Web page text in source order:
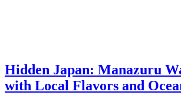
Hidden Japan: Manazuru
with Local Flavors and